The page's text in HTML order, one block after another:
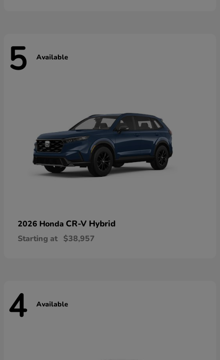
5 Available
2026 Honda CR-V Hybrid
Starting at $38,957
4 Available